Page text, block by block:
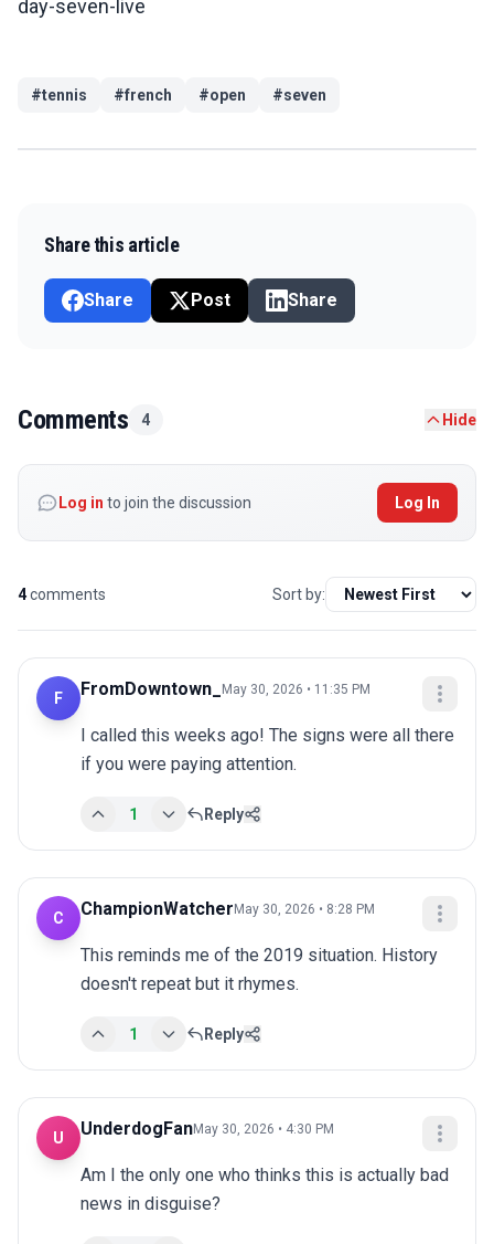
day-seven-live
#tennis #french #open #seven
Share this article
Share Post Share
Comments 4 Hide
Log in to join the discussion Log In
4comments Sort by:
F FromDowntown_ May 30, 2026 • 11:35 PM
I called this weeks ago! The signs were all there
if you were paying attention.
1 Reply
C ChampionWatcher May 30, 2026 • 8:28 PM
This reminds me of the 2019 situation. History
doesn't repeat but it rhymes.
1 Reply
U UnderdogFanMay 30, 2026 • 4:30 PM
Am I the only one who thinks this is actually bad
news in disguise?